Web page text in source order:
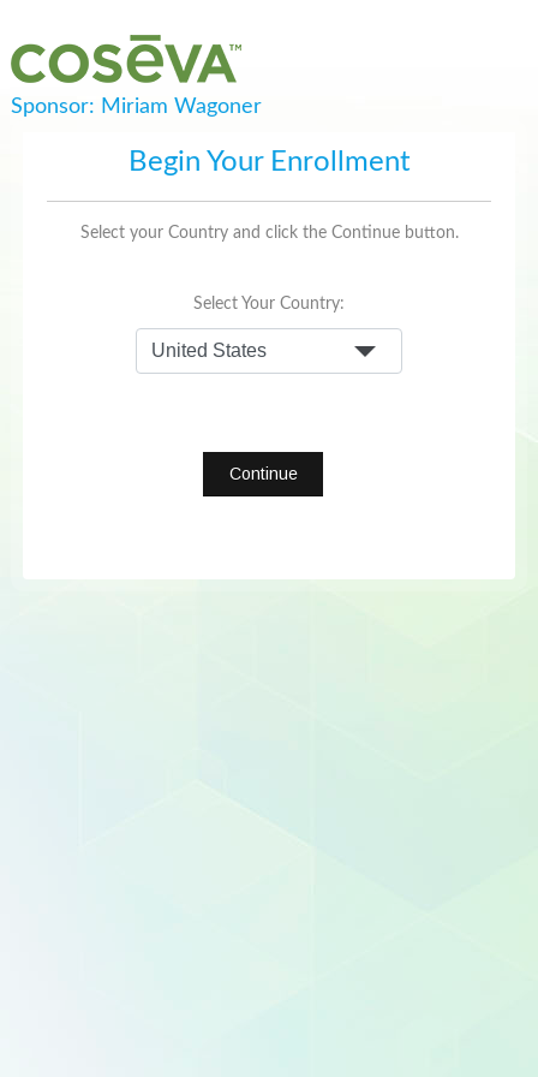
Sponsor: Miriam Wagoner
Begin Your Enrollment
Select your Country and click the Continue button.
Select Your Country:
Continue